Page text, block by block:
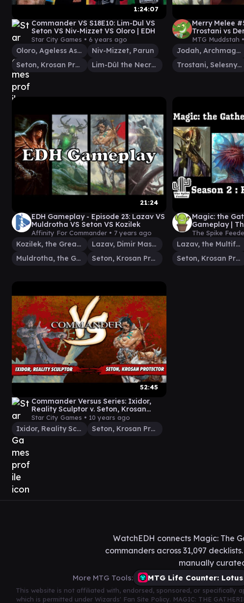
1:24:07
Commander VS S18E10: Lim-Dul VS
Seton VS Niv-Mizzet VS Oloro | EDH
Star City Games • 6 years ago
Oloro, Ageless Ascetic
Niv-Mizzet, Parun
Seton, Krosan Protector
Lim-Dûl the Necromancer
Merry Melee
Trostani vs
play
MTG Muddstah •
Jodah, Archmage Eternal
Trostani, Selesnya's Voice
21:24
EDH Gameplay - Episode 23: Lazav VS
Muldrotha VS Seton VS Kozilek
Affinity For Commander • 7 years ago
Kozilek, the Great Distortion
Lazav, Dimir Mastermind
Muldrotha, the Gravetide
Seton, Krosan Protector
Magic: the
Gameplay |
(SEASON
The Spike
Lazav, the Multifarious
Seton, Krosan Protector
52:45
Commander Versus Series: Ixidor,
Reality Sculptor v. Seton, Krosan
Protector [Magic: the Gathering]
Star City Games • 10 years ago
Ixidor, Reality Sculptor Seton, Krosan Protector
WatchEDH connects Magic: The
commanders across 31,097
manually
More MTG Tools: MTG Life Counter: Lotus
This website is not affiliated with, endorsed, sponsored, or specifically
which is permitted under Wizards' Fan Site Policy. MAGIC: THE